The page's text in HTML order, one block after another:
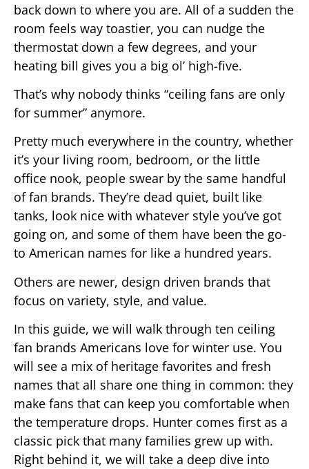
back down to where you are. All of a sudden the
room feels way toastier, you can nudge the
thermostat down a few degrees, and your
heating bill gives you a big ol’ high-five.
That’s why nobody thinks “ceiling fans are only
for summer” anymore.
Pretty much everywhere in the country, whether
it’s your living room, bedroom, or the little
office nook, people swear by the same handful
of fan brands. They’re dead quiet, built like
tanks, look nice with whatever style you’ve got
going on, and some of them have been the go-
to American names for like a hundred years.
Others are newer, design driven brands that
focus on variety, style, and value.
In this guide, we will walk through ten ceiling
fan brands Americans love for winter use. You
will see a mix of heritage favorites and fresh
names that all share one thing in common: they
make fans that can keep you comfortable when
the temperature drops. Hunter comes first as a
classic pick that many families grew up with.
Right behind it, we will take a deep dive into